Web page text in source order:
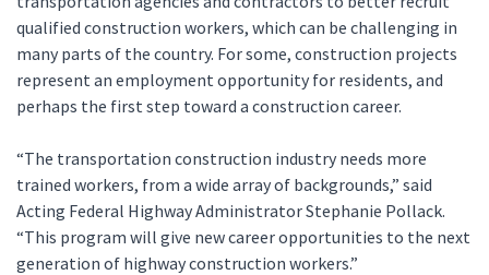
qualified construction workers, which can be challenging in
many parts of the country. For some, construction projects
represent an employment opportunity for residents, and
perhaps the first step toward a construction career.
“The transportation construction industry needs more
trained workers, from a wide array of backgrounds,” said
Acting Federal Highway Administrator Stephanie Pollack.
“This program will give new career opportunities to the next
generation of highway construction workers.”